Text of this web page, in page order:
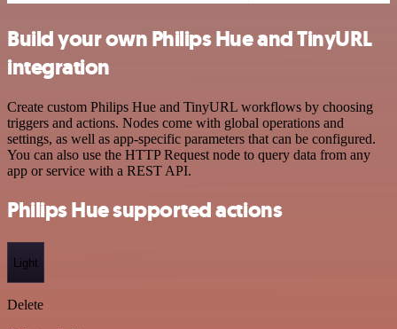
Build your own Philips Hue and TinyURL
integration
Create custom Philips Hue and TinyURL workflows by choosing
triggers and actions. Nodes come with global operations and
settings, as well as app-specific parameters that can be configured.
You can also use the HTTP Request node to query data from any
app or service with a REST API.
Philips Hue supported actions
Light
Delete